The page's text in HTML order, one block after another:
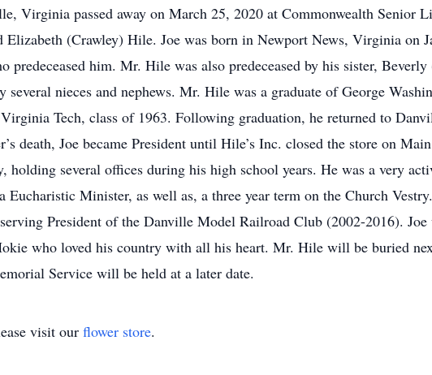
Virginia passed away on March 25, 2020 at Commonwealth Senior
(Crawley) Hile. Joe was born in Newport News, Virginia on
him. Mr. Hile was also predeceased by his sister,
nieces and nephews. Mr. Hile was a graduate of George
Tech, class of 1963. Following graduation, he returned to
death, Joe became President until Hile’s Inc. closed the store on
several offices during his high school years. He was a very
Minister, as well as, a three year term on the Church
President of the Danville Model Railroad Club (2002-2016).
who loved his country with all his heart. Mr. Hile will be buried
Service will be held at a later date.
visit our flower store.